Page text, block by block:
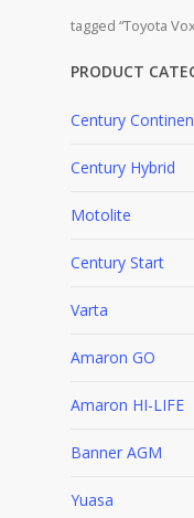
tagged “Toyota
PRODUCT
Century
Century Hybrid
Motolite
Century Start
Varta
Amaron GO
Amaron HI-LIFE
Banner AGM
Yuasa